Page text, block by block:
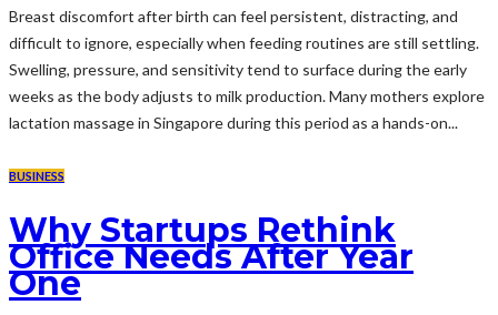
Breast discomfort after birth can feel persistent, distracting, and
difficult to ignore, especially when feeding routines are still settling.
Swelling, pressure, and sensitivity tend to surface during the early
weeks as the body adjusts to milk production. Many mothers explore
lactation massage in Singapore during this period as a hands-on...
BUSINESS
Why Startups Rethink
Office Needs After Year
One